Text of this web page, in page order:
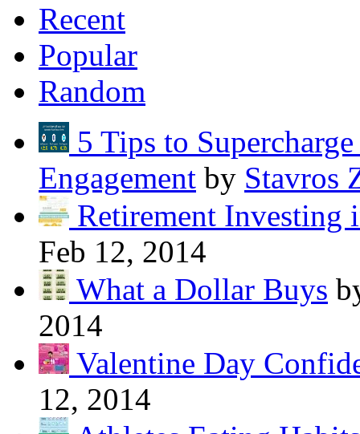
Recent
Popular
Random
5 Tips to
Engagement by Stavros
Retirement Investing
Feb 12, 2014
What a Dollar Buys
2014
Valentine Day
12, 2014